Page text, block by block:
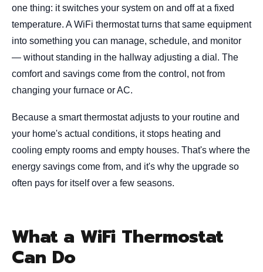
one thing: it switches your system on and off at a fixed
temperature. A WiFi thermostat turns that same equipment
into something you can manage, schedule, and monitor
— without standing in the hallway adjusting a dial. The
comfort and savings come from the control, not from
changing your furnace or AC.
Because a smart thermostat adjusts to your routine and
your home's actual conditions, it stops heating and
cooling empty rooms and empty houses. That's where the
energy savings come from, and it's why the upgrade so
often pays for itself over a few seasons.
What a WiFi Thermostat
Can Do